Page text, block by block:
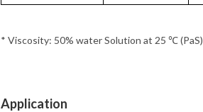
* Viscosity: 50% water Solution at 25 ℃ (PaS)
Application